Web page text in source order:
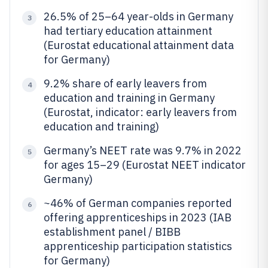
3
26.5% of 25–64 year-olds in Germany
had tertiary education attainment
(Eurostat educational attainment data
for Germany)
4
9.2% share of early leavers from
education and training in Germany
(Eurostat, indicator: early leavers from
education and training)
5
Germany’s NEET rate was 9.7% in 2022
for ages 15–29 (Eurostat NEET indicator
Germany)
6
~46% of German companies reported
offering apprenticeships in 2023 (IAB
establishment panel / BIBB
apprenticeship participation statistics
for Germany)